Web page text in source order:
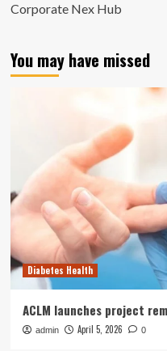
Corporate Nex Hub
You may have missed
Diabetes Health
ACLM launches project
admin April 5, 2026 0